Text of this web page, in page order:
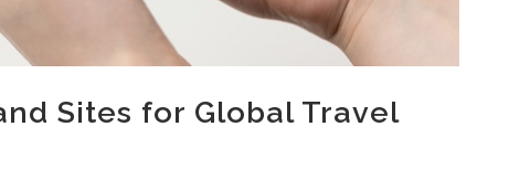
Sites for Global Travel